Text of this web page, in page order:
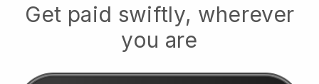
Get paid swiftly, wherever
you are